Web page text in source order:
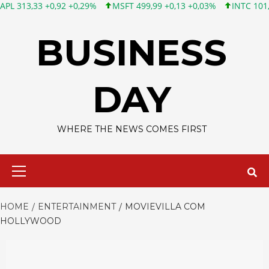
+0,92 +0,29% MSFT 499,99 +0,13 +0,03% INTC 101,65 +1,84
BUSINESS
DAY
WHERE THE NEWS COMES FIRST
HOME ENTERTAINMENT
MOVIEVILLA COM
HOLLYWOOD